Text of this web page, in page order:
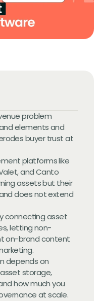
problem
elements and
buyer trust at
platforms like
and Canto
assets but their
does not extend
connecting asset
letting non-
on-brand content
depends on
storage,
how much you
at scale.